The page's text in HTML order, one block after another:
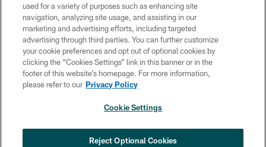
PRIVACY POLICY
ACCESSIBILITY
TERMS & CONDITIONS
CONTACT US
SOCIAL MEDIA RULES
COOKIE SETTINGS
used for a variety of purposes such as enhancing site
navigation, analyzing site usage, and assisting in our
marketing and advertising efforts, including targeted
advertising through third parties. You can further customize
your cookie preferences and opt out of optional cookies by
clicking the “Cookies Settings” link in this banner or in the
footer of this website’s homepage. For more information,
please refer to our Privacy Policy
Cookie Settings
Reject Optional Cookies